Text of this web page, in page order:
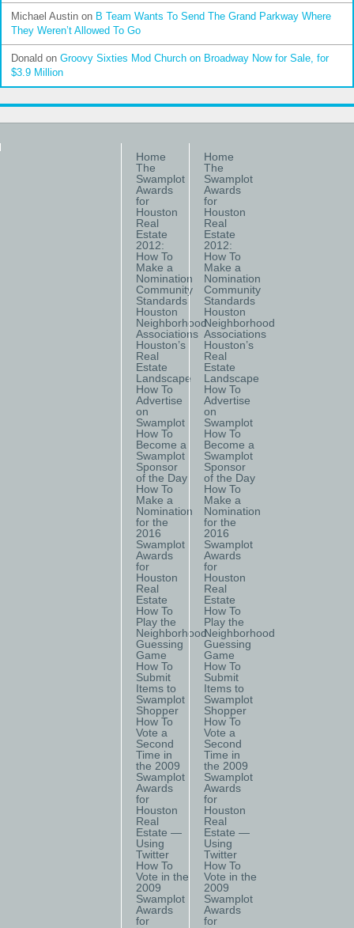
Michael Austin on B Team Wants To Send The Grand Parkway Where
They Weren’t Allowed To Go
Donald on Groovy Sixties Mod Church on Broadway Now for Sale, for
$3.9 Million
Home
The
Swamplot
Awards
for
Houston
Real
Estate
2012:
How To
Make a
Nomination
Community
Standards
Houston
Neighborhood
Associations
Houston’s
Real
Estate
Landscape
How To
Advertise
on
Swamplot
How To
Become a
Swamplot
Sponsor
of the Day
How To
Make a
Nomination
for the
2016
Swamplot
Awards
for
Houston
Real
Estate
How To
Play the
Neighborhood
Guessing
Game
How To
Submit
Items to
Swamplot
Shopper
How To
Vote a
Second
Time in
the 2009
Swamplot
Awards
for
Houston
Real
Estate —
Using
Twitter
How To
Vote in the
2009
Swamplot
Awards
for
Home
The
Swamplot
Awards
for
Houston
Real
Estate
2012:
How To
Make a
Nomination
Community
Standards
Houston
Neighborhood
Associations
Houston’s
Real
Estate
Landscape
How To
Advertise
on
Swamplot
How To
Become a
Swamplot
Sponsor
of the Day
How To
Make a
Nomination
for the
2016
Swamplot
Awards
for
Houston
Real
Estate
How To
Play the
Neighborhood
Guessing
Game
How To
Submit
Items to
Swamplot
Shopper
How To
Vote a
Second
Time in
the 2009
Swamplot
Awards
for
Houston
Real
Estate —
Using
Twitter
How To
Vote in the
2009
Swamplot
Awards
for